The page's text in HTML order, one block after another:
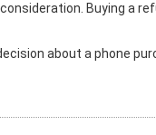
Buying a
about a phone